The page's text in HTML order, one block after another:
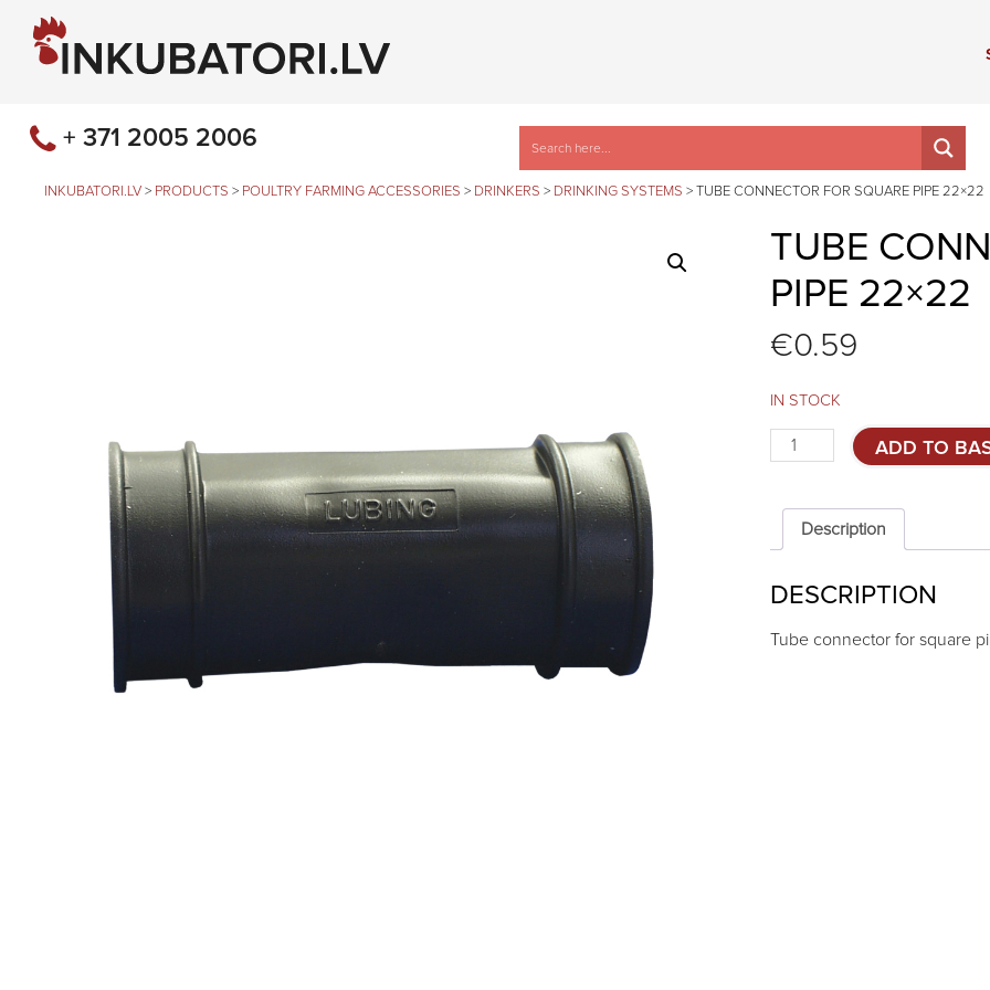
+ 371 2005 2006
INKUBATORI.LV > PRODUCTS > POULTRY FARMING ACCESSORIES > DRINKERS > DRINKING SYSTEMS > TUBE CONNECTOR FOR SQUARE PIPE 22×22
TUBE
PIPE 22×22
€0.59
IN STOCK
Tube
connector
square
pipe
22x22
ADD TO
Description
DESCRIPTION
Tube connector for square